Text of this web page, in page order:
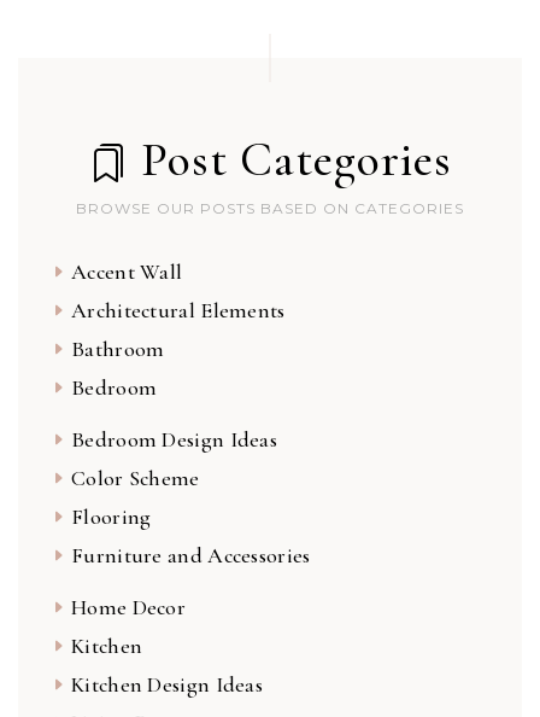
Post Categories
BROWSE OUR POSTS BASED ON CATEGORIES
Accent Wall
Architectural Elements
Bathroom
Bedroom
Bedroom Design Ideas
Color Scheme
Flooring
Furniture and Accessories
Home Decor
Kitchen
Kitchen Design Ideas